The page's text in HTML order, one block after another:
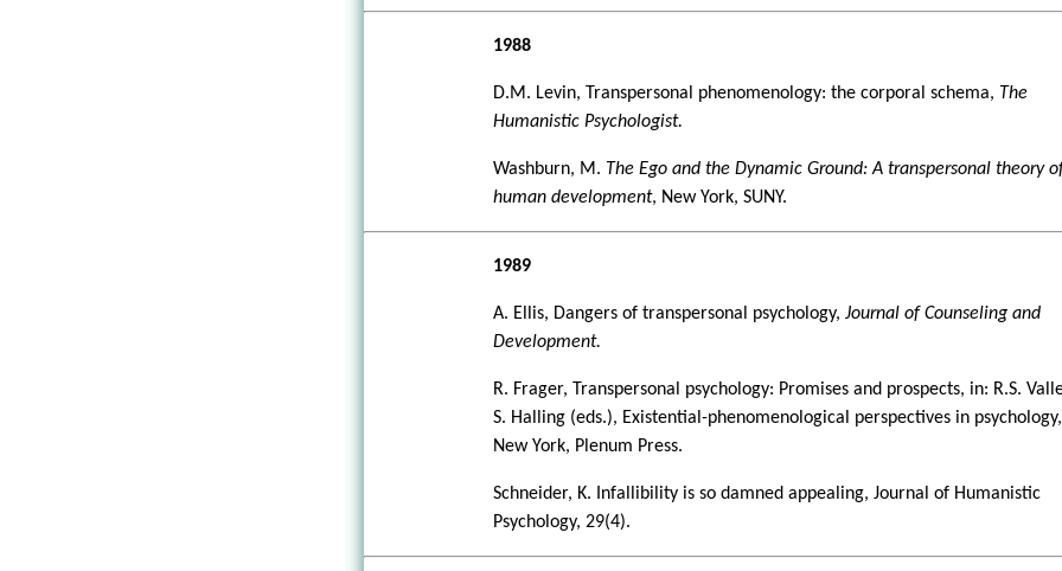
1988
D.M. Levin, Transpersonal phenomenology: the corporal schema, The
Humanistic Psychologist.
Washburn, M. The Ego and the Dynamic Ground: A transpersonal theory
human development, New York, SUNY.
1989
A. Ellis, Dangers of transpersonal psychology,Journal of Counseling and
Development.
R. Frager, Transpersonal psychology: Promises and prospects, in: R.S.
S. Halling (eds.), Existential-phenomenological perspectives in psychology,
New York, Plenum Press.
Schneider, K. Infallibility is so damned appealing, Journal of Humanistic
Psychology, 29(4).